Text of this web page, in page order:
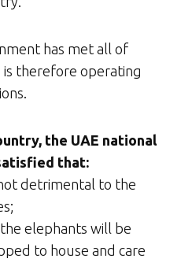
has met all of
is therefore operating
the UAE national
that:
detrimental to the
elephants will be
to house and care